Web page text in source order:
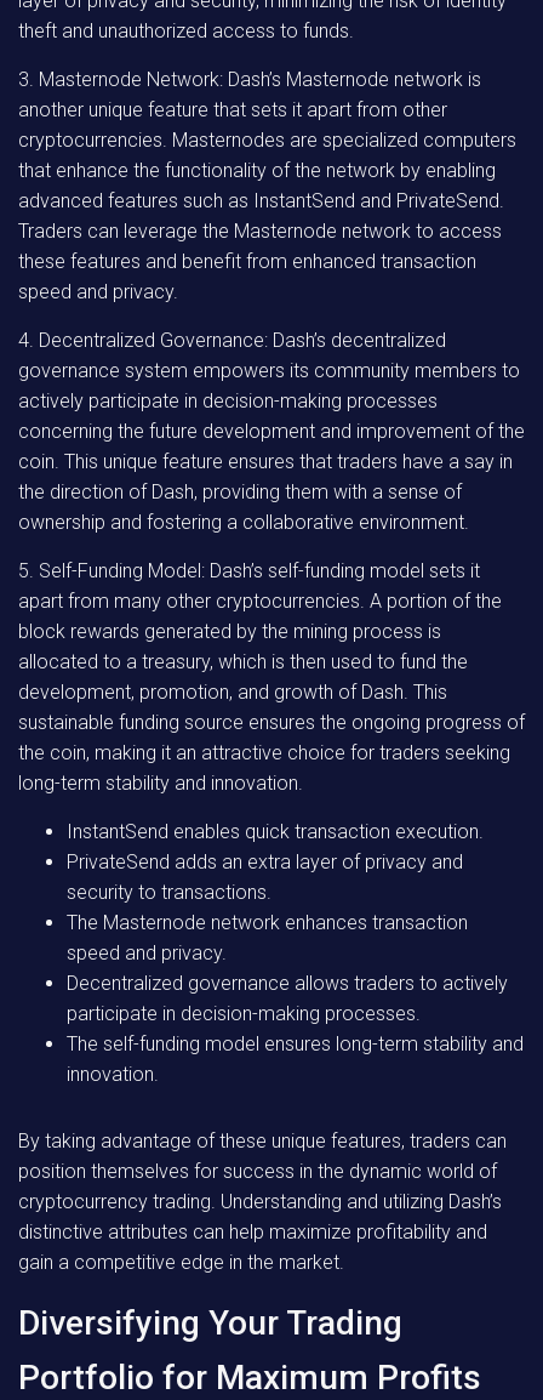
theft and unauthorized access to funds.
3. Masternode Network: Dash’s Masternode network is
another unique feature that sets it apart from other
cryptocurrencies. Masternodes are specialized computers
that enhance the functionality of the network by enabling
advanced features such as InstantSend and PrivateSend.
Traders can leverage the Masternode network to access
these features and benefit from enhanced transaction
speed and privacy.
4. Decentralized Governance: Dash’s decentralized
governance system empowers its community members to
actively participate in decision-making processes
concerning the future development and improvement of the
coin. This unique feature ensures that traders have a say in
the direction of Dash, providing them with a sense of
ownership and fostering a collaborative environment.
5. Self-Funding Model: Dash’s self-funding model sets it
apart from many other cryptocurrencies. A portion of the
block rewards generated by the mining process is
allocated to a treasury, which is then used to fund the
development, promotion, and growth of Dash. This
sustainable funding source ensures the ongoing progress of
the coin, making it an attractive choice for traders seeking
long-term stability and innovation.
InstantSend enables quick transaction execution.
PrivateSend adds an extra layer of privacy and
security to transactions.
The Masternode network enhances transaction
speed and privacy.
Decentralized governance allows traders to actively
participate in decision-making processes.
The self-funding model ensures long-term stability and
innovation.
By taking advantage of these unique features, traders can
position themselves for success in the dynamic world of
cryptocurrency trading. Understanding and utilizing Dash’s
distinctive attributes can help maximize profitability and
gain a competitive edge in the market.
Diversifying Your Trading
Portfolio for Maximum Profits